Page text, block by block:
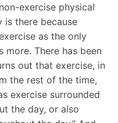
exercise physical
is there because
as the only
There has been
out that exercise, in
the rest of the time,
exercise surrounded
the day, or also